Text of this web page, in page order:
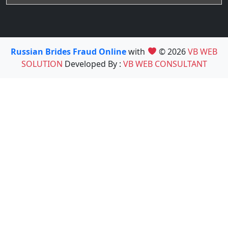
Russian Brides Fraud Onlinewith © 2026VB WEB
SOLUTION Developed By : VB WEB CONSULTANT